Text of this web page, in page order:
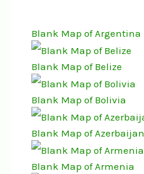
Blank Map of Argentina
Blank Map of Belize
Blank Map of Bolivia
Blank Map of Azerbaijan
Blank Map of Armenia